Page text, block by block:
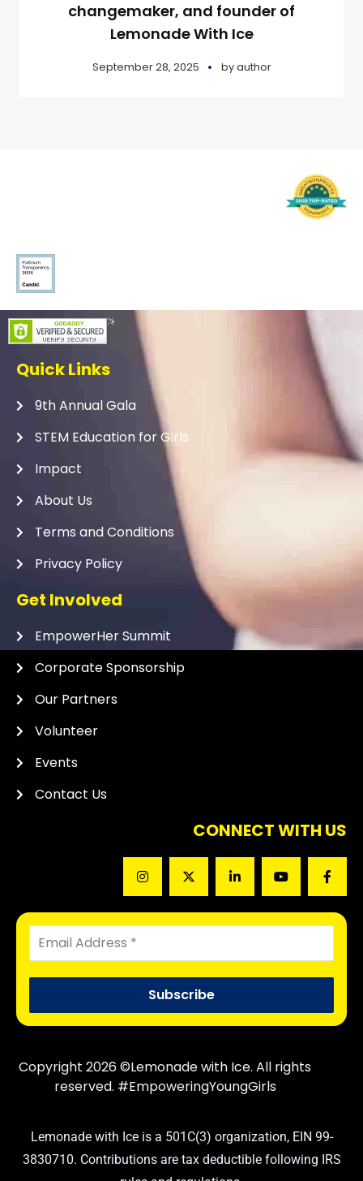
changemaker, and founder of
Lemonade With Ice
September 28, 2025 byauthor
Quick Links
9th Annual Gala
STEM Education for Girls
Impact
About Us
Terms and Conditions
Privacy Policy
Get Involved
EmpowerHer Summit
Corporate Sponsorship
Our Partners
Volunteer
Events
Contact Us
CONNECT WITH US
Copyright 2026 ©Lemonade with Ice. All rights
reserved. #EmpoweringYoungGirls
Lemonade with Ice is a 501C(3) organization, EIN 99-
3830710. Contributions are tax deductible following IRS